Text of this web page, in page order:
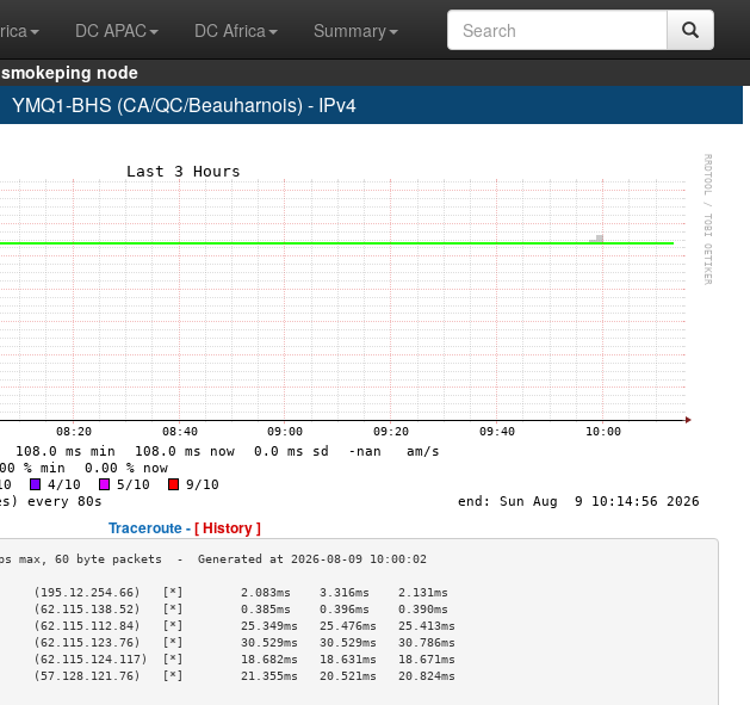
DC APAC DC Africa
Summary
node
YMQ1-BHS (CA/QC/Beauharnois) - IPv4
Traceroute -[ History ]
(195.12.254.66)   [*]        2.083ms    3.316ms    2.131ms
(62.115.138.52)   [*]        0.385ms    0.396ms    0.390ms
[*]        25.349ms   25.476ms   25.413ms
[*]        30.529ms   30.529ms   30.786ms
[*]        18.682ms   18.631ms   18.671ms
[*]        21.355ms   20.521ms   20.824ms
>